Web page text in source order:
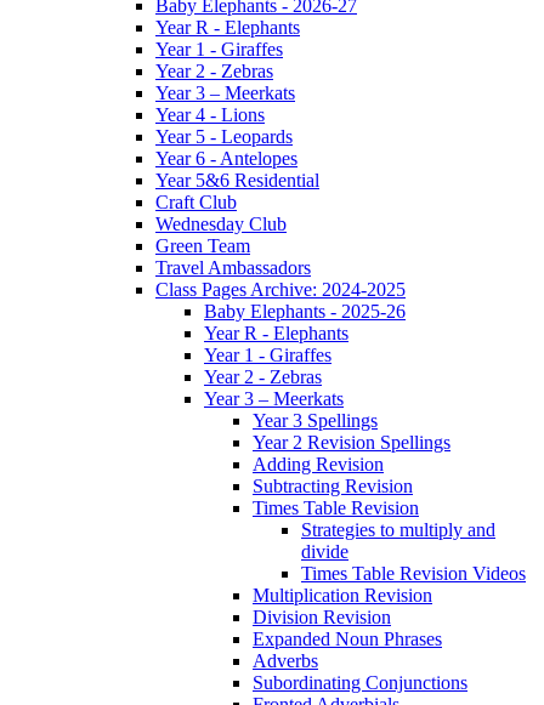
Baby Elephants - 2026-27
Year R - Elephants
Year 1 - Giraffes
Year 2 - Zebras
Year 3 – Meerkats
Year 4 - Lions
Year 5 - Leopards
Year 6 - Antelopes
Year 5&6 Residential
Craft Club
Wednesday Club
Green Team
Travel Ambassadors
Class Pages Archive: 2024-2025
Baby Elephants - 2025-26
Year R - Elephants
Year 1 - Giraffes
Year 2 - Zebras
Year 3 – Meerkats
Year 3 Spellings
Year 2 Revision Spellings
Adding Revision
Subtracting Revision
Times Table Revision
Strategies to multiply and
divide
Times Table Revision Videos
Multiplication Revision
Division Revision
Expanded Noun Phrases
Adverbs
Subordinating Conjunctions